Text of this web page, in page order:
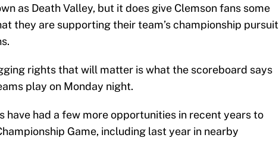
as Death Valley, but it does give Clemson fans some
they are supporting their team’s championship pursuit
rights that will matter is what the scoreboard says
play on Monday night.
have had a few more opportunities in recent years to
Game, including last year in nearby